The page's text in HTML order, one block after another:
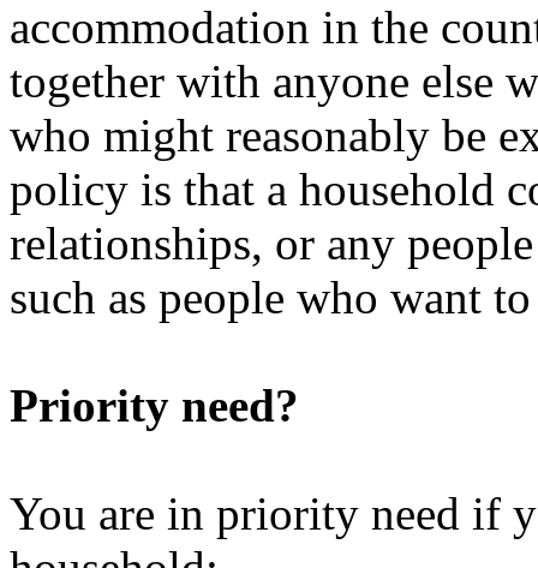
accommodation in the
together with anyone else
who might reasonably be
policy is that a household
relationships, or any
such as people who want
Priority need?
You are in priority need if